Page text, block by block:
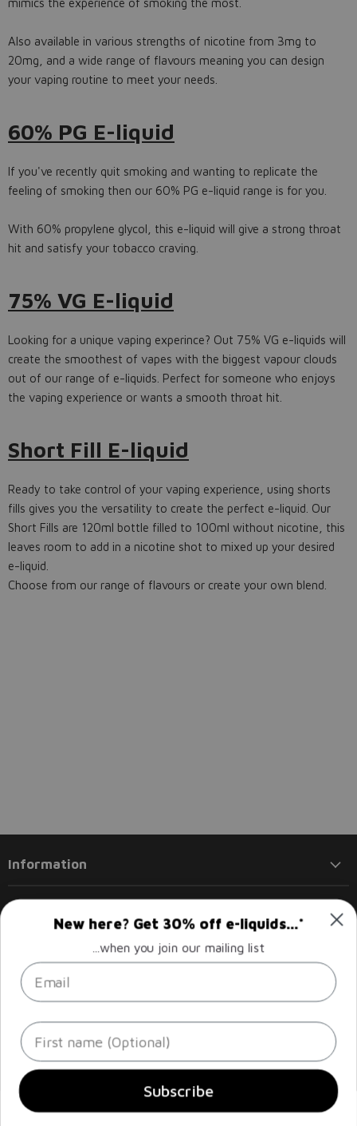
mimics the experience of smoking the most.
Also available in various strengths of nicotine from 3mg to
20mg, and a wide range of flavours meaning you can design
your vaping routine to meet your needs.
60% PG E-liquid
If you've recently quit smoking and wanting to replicate the
feeling of smoking then our 60% PG e-liquid range is for you.
With 60% propylene glycol, this e-liquid will give a strong throat
hit and satisfy your tobacco craving.
75% VG E-liquid
Looking for a unique vaping experince? Out 75% VG e-liquids will
create the smoothest of vapes with the biggest vapour clouds
out of our range of e-liquids. Perfect for someone who enjoys
the vaping experience or wants a smooth throat hit.
Short Fill E-liquid
Ready to take control of your vaping experience, using shorts
fills gives you the versatility to create the perfect e-liquid. Our
Short Fills are 120ml bottle filled to 100ml without nicotine, this
leaves room to add in a nicotine shot to mixed up your desired
e-liquid.
Choose from our range of flavours or create your own blend.
Information
Products
Follow us
Email
Liberty
Flights
Find
us
on
Find
us
on
Find
us
on
Find
us
on
Sign up
New here? Get 30% off e-liquids...*
...when you join our mailing list
Email
First name
Subscribe